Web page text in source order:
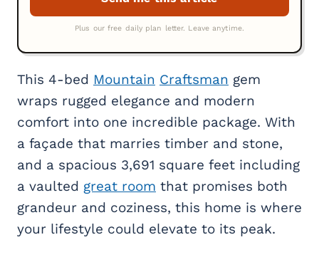
This 4-bed Mountain Craftsman gem
wraps rugged elegance and modern
comfort into one incredible package. With
a façade that marries timber and stone,
and a spacious 3,691 square feet including
a vaulted great room that promises both
grandeur and coziness, this home is where
your lifestyle could elevate to its peak.